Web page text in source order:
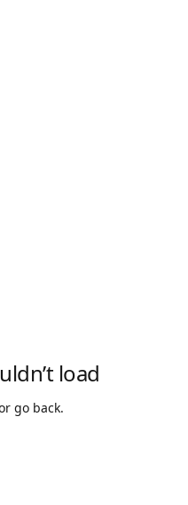
load
go back.